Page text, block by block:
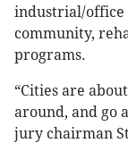
industrial/office
community,
programs.
“Cities are
around, and go
jury chairman